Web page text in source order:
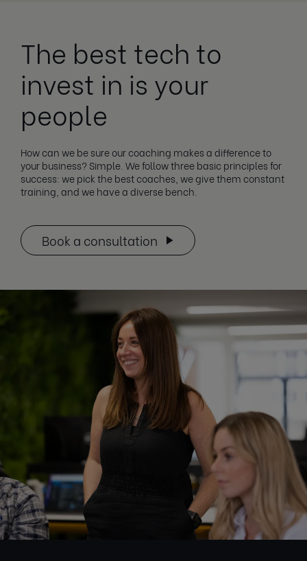
The best tech to
invest in is your
people
How can we be sure our coaching makes a difference to
your business? Simple. We follow three basic principles for
success: we pick the best coaches, we give them constant
training, and we have a diverse bench.
Book a consultation